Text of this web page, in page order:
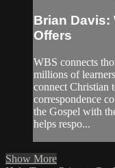
Brian Davis:
Offers
WBS connects
millions of
connect Christian
correspondence
the Gospel with
helps respo...
Show More